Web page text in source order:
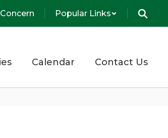
Popular Links
Calendar Contact Us